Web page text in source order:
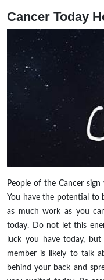
Cancer Today
People of the Cancer
You have the potential to
as much work as you
today. Do not let this
luck you have today,
member is likely to talk
behind your back and